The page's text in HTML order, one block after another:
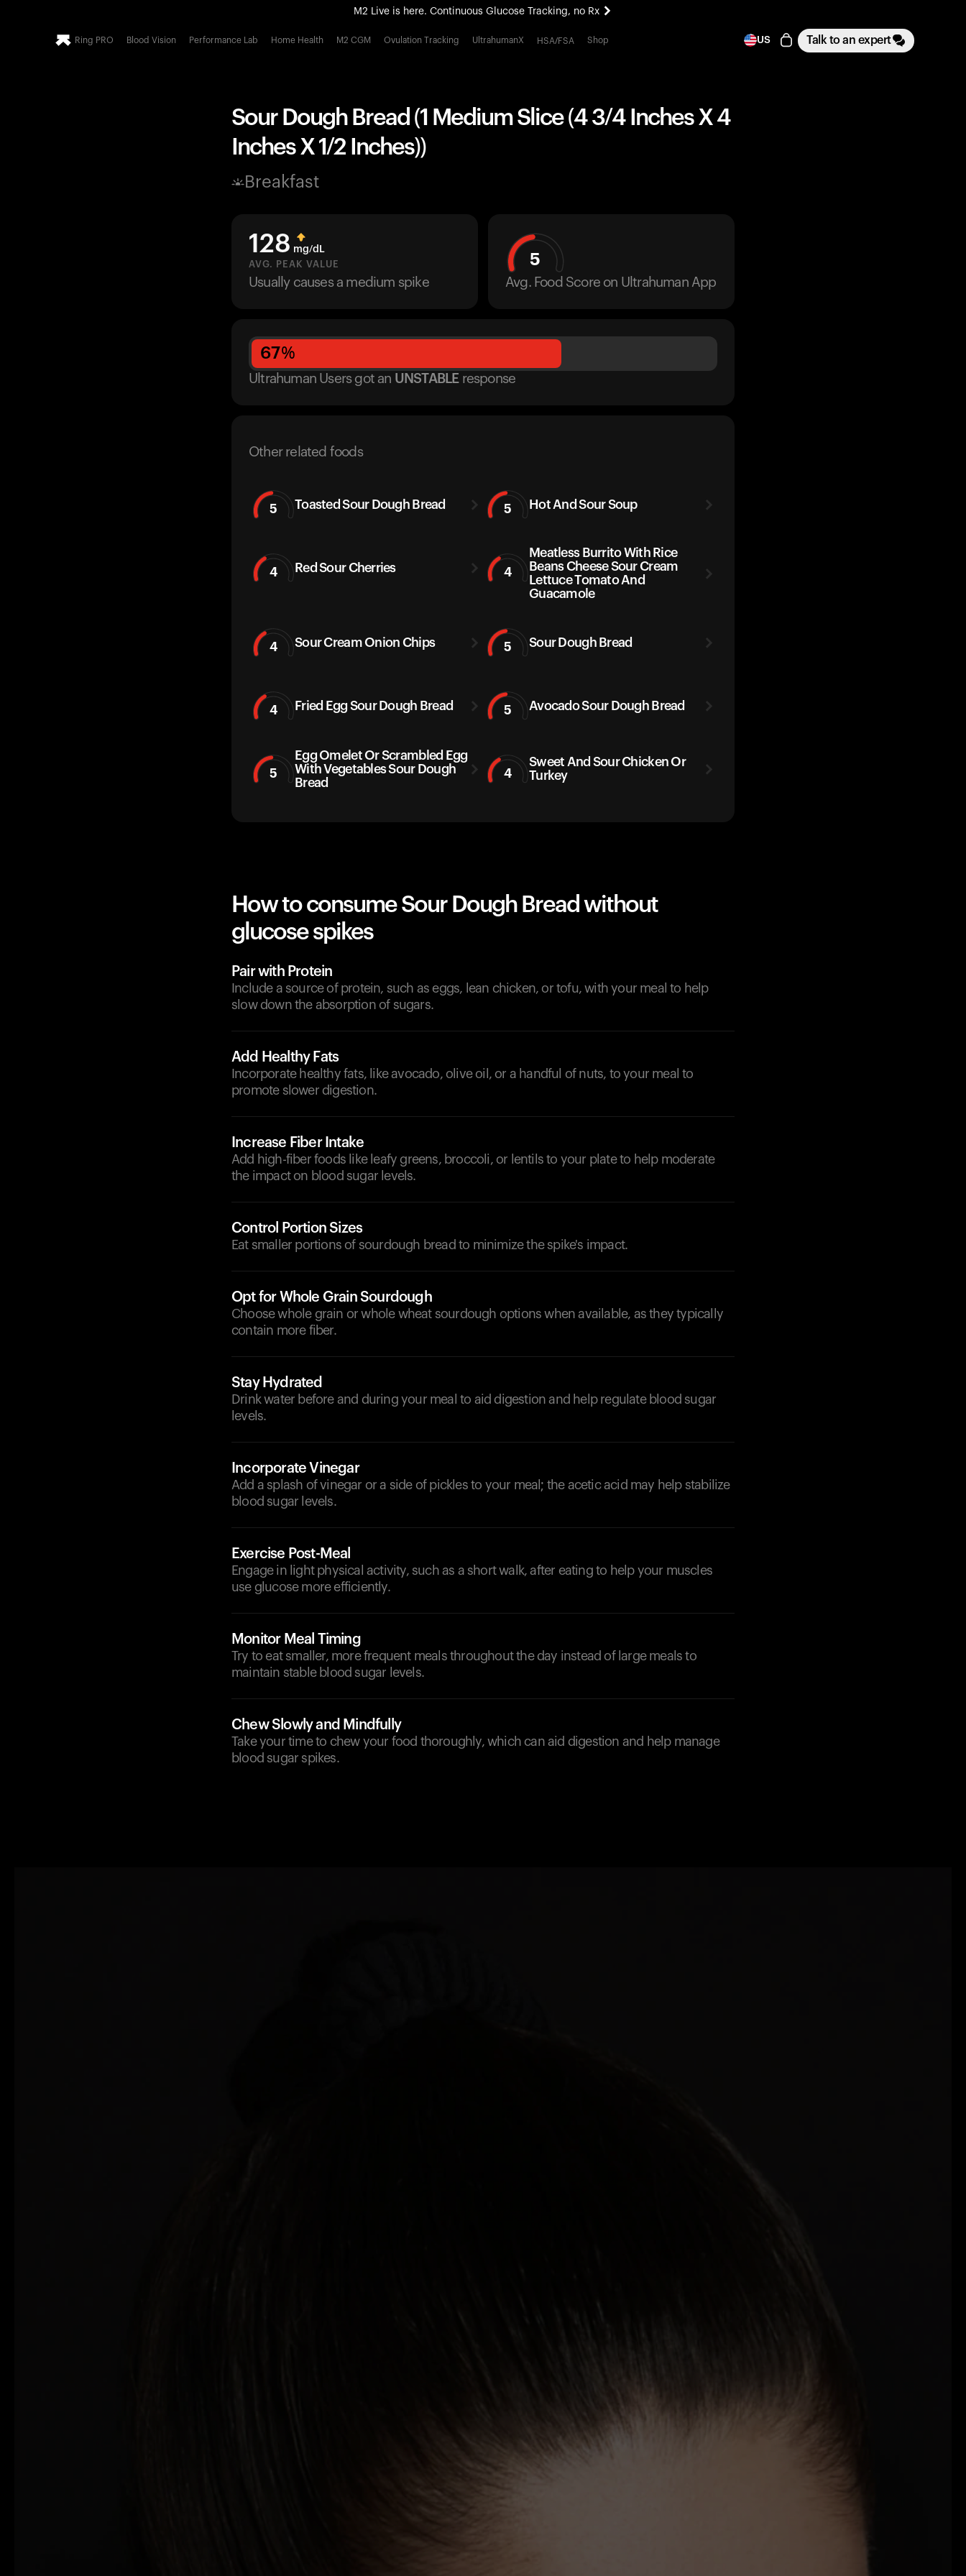
M2 Live is here. Continuous Glucose Tracking, no Rx
All-new Ultrahuman experience. Coming soon.
Ring PRO Blood Vision Performance Lab Home Health M2 CGM Ovulation Tracking UltrahumanX HSA/FSA Shop US Talk to an expert
Sour Dough Bread (1 Medium Slice (4 3/4 Inches X 4
Inches X 1/2 Inches))
Breakfast
128 mg/dL
AVG. PEAK VALUE
Usually causes a medium spike
5
Avg. Food Score on Ultrahuman App
67%
Ultrahuman Users got an UNSTABLE response
Other related foods
5 Toasted Sour Dough Bread 5 Hot And Sour Soup
4 Red Sour Cherries 4
Meatless Burrito With Rice
Beans Cheese Sour Cream
Lettuce Tomato And
Guacamole
4 Sour Cream Onion Chips 5 Sour Dough Bread
4 Fried Egg Sour Dough Bread 5 Avocado Sour Dough Bread
5
Egg Omelet Or Scrambled Egg
With Vegetables Sour Dough
Bread
4
Sweet And Sour Chicken Or
Turkey
How to consume Sour Dough Bread without
glucose spikes
Pair with Protein
Include a source of protein, such as eggs, lean chicken, or tofu, with your meal to help
slow down the absorption of sugars.
Add Healthy Fats
Incorporate healthy fats, like avocado, olive oil, or a handful of nuts, to your meal to
promote slower digestion.
Increase Fiber Intake
Add high-fiber foods like leafy greens, broccoli, or lentils to your plate to help moderate
the impact on blood sugar levels.
Control Portion Sizes
Eat smaller portions of sourdough bread to minimize the spike's impact.
Opt for Whole Grain Sourdough
Choose whole grain or whole wheat sourdough options when available, as they typically
contain more fiber.
Stay Hydrated
Drink water before and during your meal to aid digestion and help regulate blood sugar
levels.
Incorporate Vinegar
Add a splash of vinegar or a side of pickles to your meal; the acetic acid may help stabilize
blood sugar levels.
Exercise Post-Meal
Engage in light physical activity, such as a short walk, after eating to help your muscles
use glucose more efficiently.
Monitor Meal Timing
Try to eat smaller, more frequent meals throughout the day instead of large meals to
maintain stable blood sugar levels.
Chew Slowly and Mindfully
Take your time to chew your food thoroughly, which can aid digestion and help manage
blood sugar spikes.